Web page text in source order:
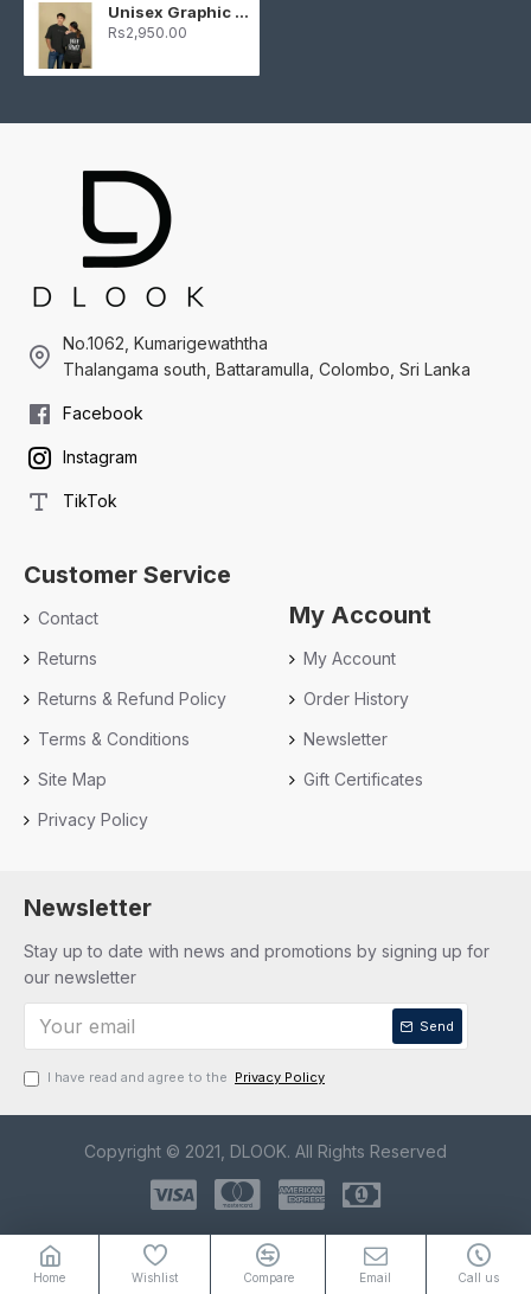
Unisex Graphic T-Shirt Black
Rs2,950.00
No.1062, Kumarigewaththa
Thalangama south, Battaramulla, Colombo, Sri Lanka
Facebook
Instagram
TikTok
Customer Service
Contact
Returns
Returns & Refund Policy
Terms & Conditions
Site Map
Privacy Policy
My Account
My Account
Order History
Newsletter
Gift Certificates
Newsletter
Stay up to date with news and promotions by signing up for
our newsletter
Send
I have read and agree to the Privacy Policy
Copyright © 2021, DLOOK. All Rights Reserved
Home Wishlist Compare Email Call us